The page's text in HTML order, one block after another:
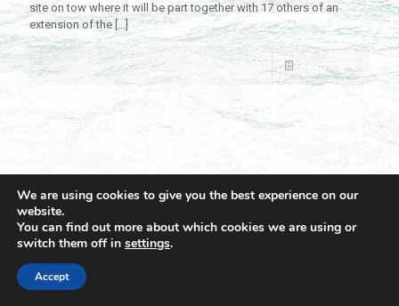
site on tow where it will be part together with 17 others of an
extension of the […]
Read more
© 2021 Towingline. All Rights Reserved. |
We are using cookies to give you the best experience on our
website.
You can find out more about which cookies we are using or
switch them off in settings.
Accept